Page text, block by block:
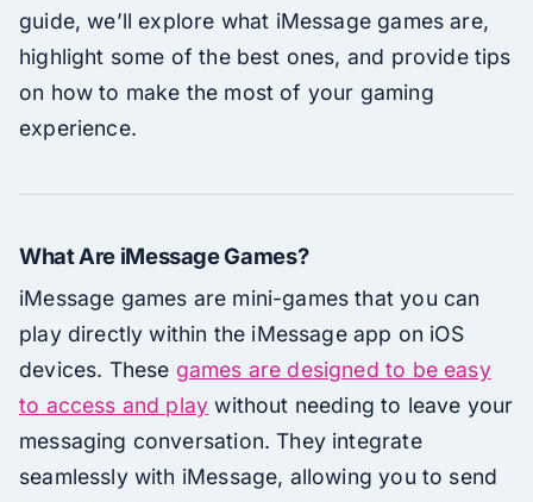
guide, we’ll explore what iMessage games are,
highlight some of the best ones, and provide tips
on how to make the most of your gaming
experience.
What Are iMessage Games?
iMessage games are mini-games that you can
play directly within the iMessage app on iOS
devices. These games are designed to be easy
to access and play without needing to leave your
messaging conversation. They integrate
seamlessly with iMessage, allowing you to send